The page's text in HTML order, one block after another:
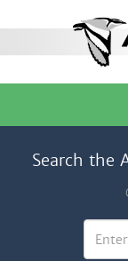
Search the